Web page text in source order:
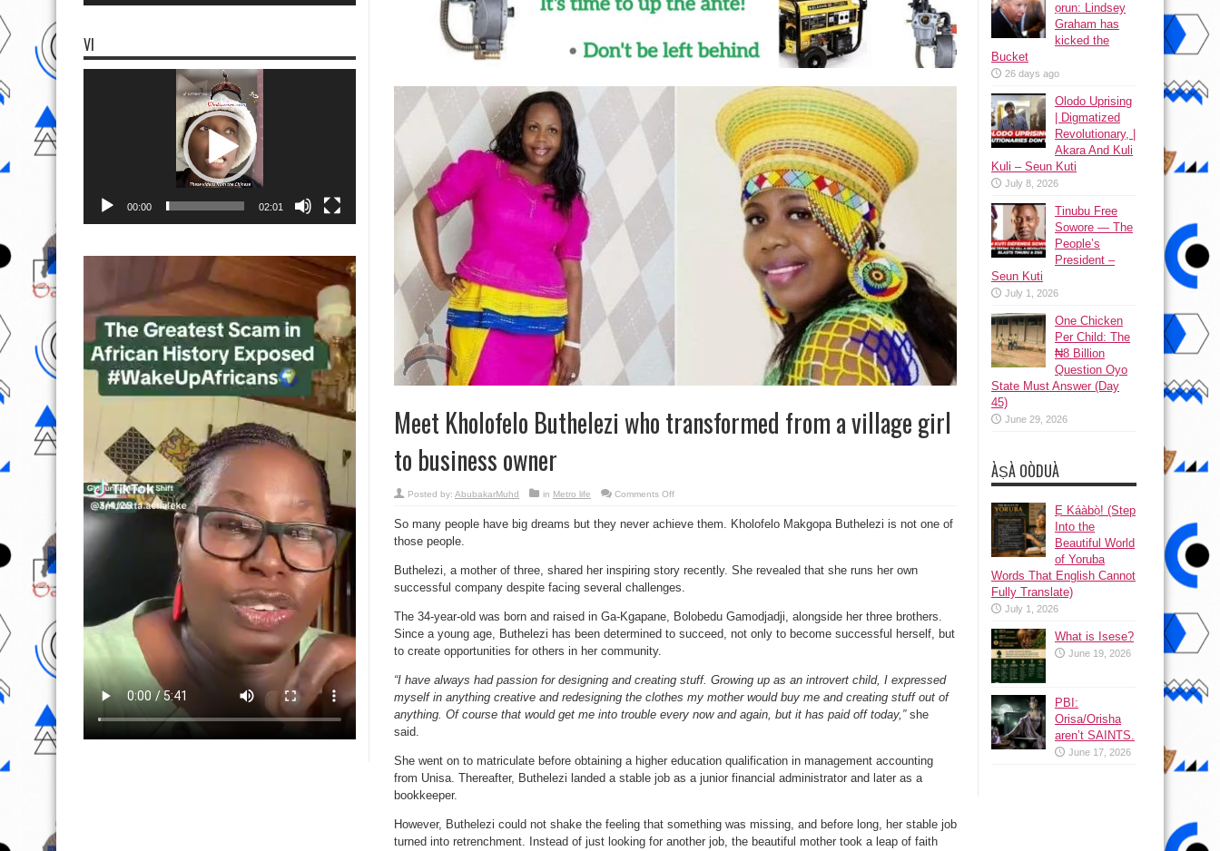
Meet Kholofelo Buthelezi who transformed from a village girl
to business owner
Posted by: AbubakarMuhd in Metro life Comments Offon
Buthelezi
village
girl
to
owner
So many people have big dreams but they never achieve them. Kholofelo Makgopa Buthelezi is not one of
those people.
Buthelezi, a mother of three, shared her inspiring story recently. She revealed that she runs her own
successful company despite facing several challenges.
The 34-year-old was born and raised in Ga-Kgapane, Bolobedu Gamodjadji, alongside her three brothers.
Since a young age, Buthelezi has been determined to succeed, not only to become successful herself, but
to create opportunities for others in her community.
“I have always had passion for designing and creating stuff. Growing up as an introvert child, I expressed
myself in anything creative and redesigning the clothes my mother would buy me and creating stuff out of
anything. Of course that would get me into trouble every now and again, but it has paid off today,” she
said.
She went on to matriculate before obtaining a higher education qualification in management accounting
from Unisa. Thereafter, Buthelezi landed a stable job as a junior financial administrator and later as a
bookkeeper.
However, Buthelezi could not shake the feeling that something was missing, and before long, her stable job
turned into retrenchment. Instead of just looking for another job, the beautiful mother took a leap of faith
ọrun: Lindsey
Graham has
kicked the
Bucket
26 days ago
Olodo Uprising
| Digmatized
Revolutionary, |
Akara And Kuli
Kuli – Seun Kuti
July 8, 2026
Tinubu Free
Sowore — The
People’s
President –
Seun Kuti
July 1, 2026
One Chicken
Per Child: The
₦8 Billion
Question Oyo
State Must Answer (Day
45)
June 29, 2026
ÀṢÀ OÒDUÀ
Ẹ Káàbọ̀! (Step
Into the
Beautiful World
of Yoruba
Words That English Cannot
Fully Translate)
July 1, 2026
What is Isese?
June 19, 2026
PBI:
Orisa/Orisha
aren’t SAINTS.
June 17, 2026
VI
00:00 02:01